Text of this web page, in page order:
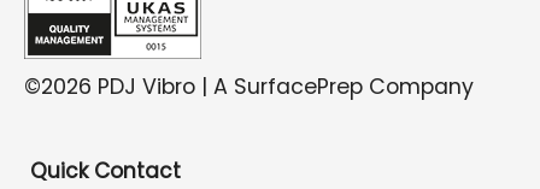
©2026 PDJ Vibro | A SurfacePrep Company
Quick Contact